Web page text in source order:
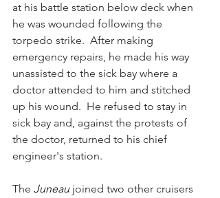
at his battle station below deck when
he was wounded following the
torpedo strike.  After making
emergency repairs, he made his way
unassisted to the sick bay where a
doctor attended to him and stitched
up his wound.  He refused to stay in
sick bay and, against the protests of
the doctor, returned to his chief
engineer's station.
The Juneau joined two other cruisers